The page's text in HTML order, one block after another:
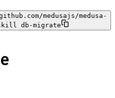
medusajs/medusa-
db-migrate